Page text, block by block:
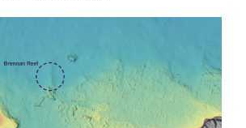
for
Funding
Opportunity”